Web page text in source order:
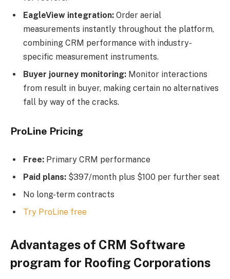
EagleView integration: Order aerial
measurements instantly throughout the platform,
combining CRM performance with industry-
specific measurement instruments.
Buyer journey monitoring: Monitor interactions
from result in buyer, making certain no alternatives
fall by way of the cracks.
ProLine Pricing
Free: Primary CRM performance
Paid plans: $397/month plus $100 per further seat
No long-term contracts
Try ProLine free
Advantages of CRM Software
program for Roofing Corporations